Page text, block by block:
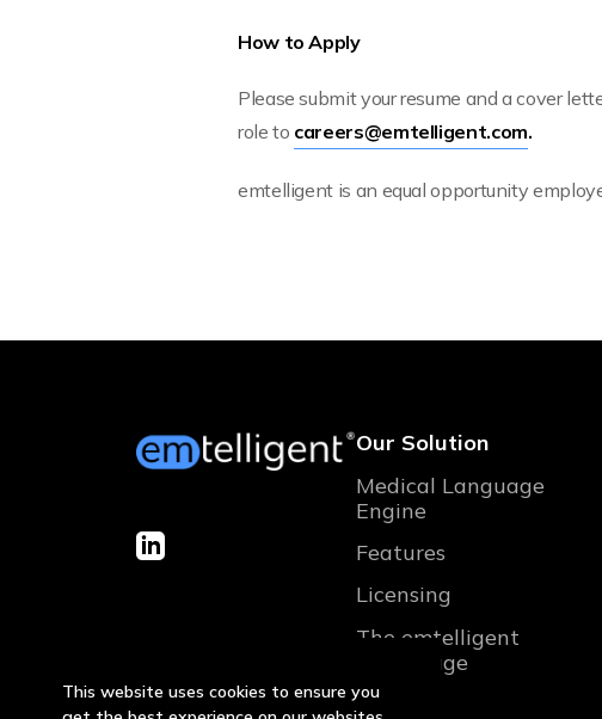
How to Apply
Please submit your resume and a cover
role to careers@emtelligent.com.
emtelligent is an equal opportunity
Our Solution
Medical Language
Engine
Features
Licensing
The emtelligent
advantage
This website uses cookies to ensure you